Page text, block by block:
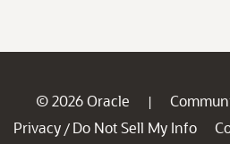
© 2026 Oracle |
Privacy / Do Not Sell My Info